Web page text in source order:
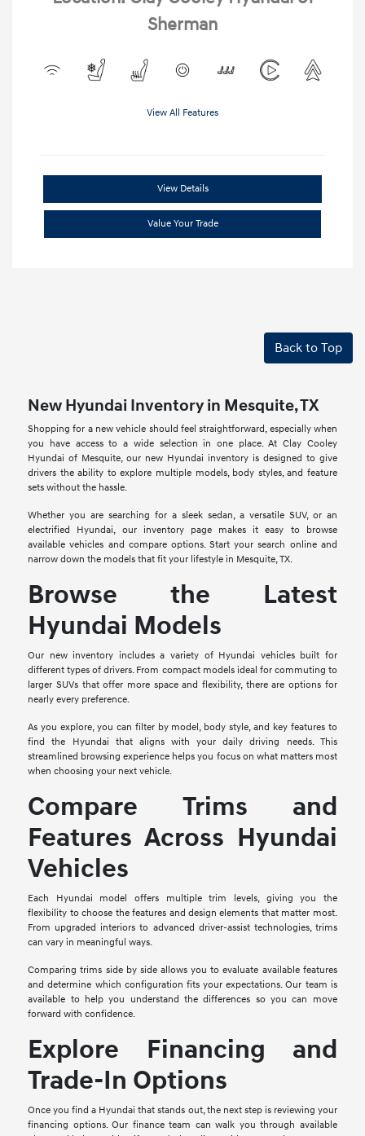
Sherman
View All Features
View Details
Value Your Trade
Back to Top
New Hyundai Inventory in Mesquite, TX
Shopping for a new vehicle should feel straightforward, especially when
you have access to a wide selection in one place. At Clay Cooley
Hyundai of Mesquite, our new Hyundai inventory is designed to give
drivers the ability to explore multiple models, body styles, and feature
sets without the hassle.
Whether you are searching for a sleek sedan, a versatile SUV, or an
electrified Hyundai, our inventory page makes it easy to browse
available vehicles and compare options. Start your search online and
narrow down the models that fit your lifestyle in Mesquite, TX.
Browse the Latest
Hyundai Models
Our new inventory includes a variety of Hyundai vehicles built for
different types of drivers. From compact models ideal for commuting to
larger SUVs that offer more space and flexibility, there are options for
nearly every preference.
As you explore, you can filter by model, body style, and key features to
find the Hyundai that aligns with your daily driving needs. This
streamlined browsing experience helps you focus on what matters most
when choosing your next vehicle.
Compare Trims and
Features Across Hyundai
Vehicles
Each Hyundai model offers multiple trim levels, giving you the
flexibility to choose the features and design elements that matter most.
From upgraded interiors to advanced driver-assist technologies, trims
can vary in meaningful ways.
Comparing trims side by side allows you to evaluate available features
and determine which configuration fits your expectations. Our team is
available to help you understand the differences so you can move
forward with confidence.
Explore Financing and
Trade-In Options
Once you find a Hyundai that stands out, the next step is reviewing your
financing options. Our finance team can walk you through available